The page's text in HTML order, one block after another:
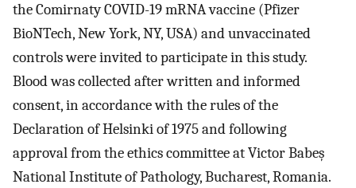
the Comirnaty COVID-19 mRNA vaccine (Pfizer
BioNTech, New York, NY, USA) and unvaccinated
controls were invited to participate in this study.
Blood was collected after written and informed
consent, in accordance with the rules of the
Declaration of Helsinki of 1975 and following
approval from the ethics committee at Victor Babeș
National Institute of Pathology, Bucharest, Romania.